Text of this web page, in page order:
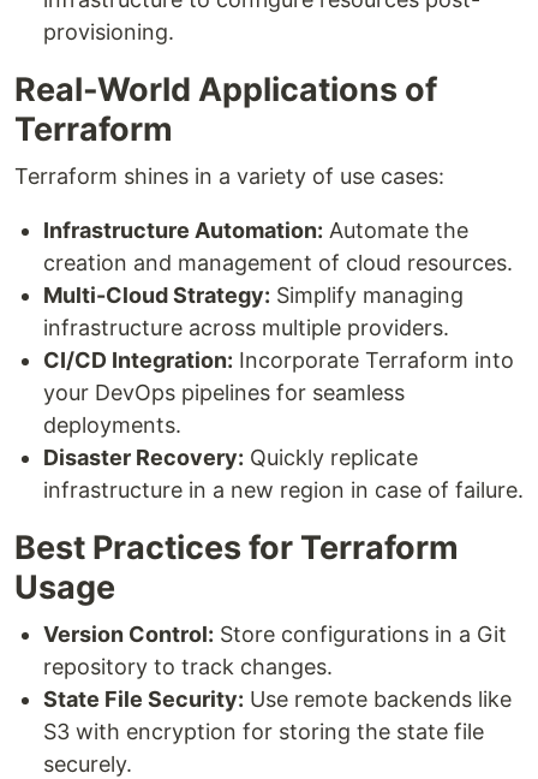
provisioning.
Real-World Applications of
Terraform
Terraform shines in a variety of use cases:
Infrastructure Automation: Automate the
creation and management of cloud resources.
Multi-Cloud Strategy: Simplify managing
infrastructure across multiple providers.
CI/CD Integration: Incorporate Terraform into
your DevOps pipelines for seamless
deployments.
Disaster Recovery: Quickly replicate
infrastructure in a new region in case of failure.
Best Practices for Terraform
Usage
Version Control: Store configurations in a Git
repository to track changes.
State File Security: Use remote backends like
S3 with encryption for storing the state file
securely.